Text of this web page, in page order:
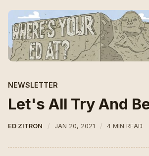
NEWSLETTER
Let's All Try And
ED ZITRON JAN 20, 2021 4 MIN READ